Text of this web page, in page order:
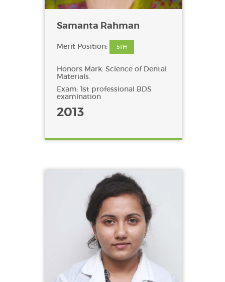
Samanta Rahman
Merit Position: 5TH
Honors Mark: Science of Dental
Materials.
Exam: 1st professional BDS
examination
2013